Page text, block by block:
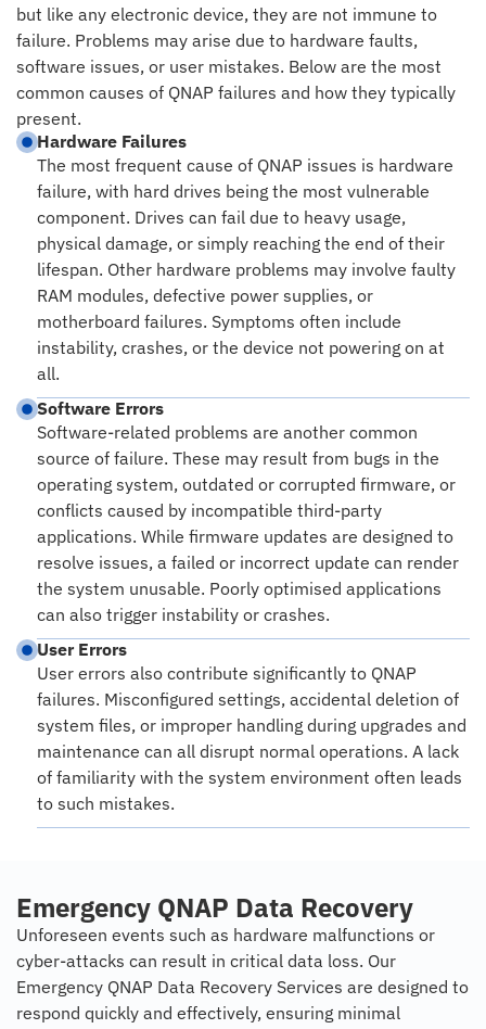
but like any electronic device, they are not immune to
failure. Problems may arise due to hardware faults,
software issues, or user mistakes. Below are the most
common causes of QNAP failures and how they typically
present.
Hardware Failures
The most frequent cause of QNAP issues is hardware
failure, with hard drives being the most vulnerable
component. Drives can fail due to heavy usage,
physical damage, or simply reaching the end of their
lifespan. Other hardware problems may involve faulty
RAM modules, defective power supplies, or
motherboard failures. Symptoms often include
instability, crashes, or the device not powering on at
all.
Software Errors
Software-related problems are another common
source of failure. These may result from bugs in the
operating system, outdated or corrupted firmware, or
conflicts caused by incompatible third-party
applications. While firmware updates are designed to
resolve issues, a failed or incorrect update can render
the system unusable. Poorly optimised applications
can also trigger instability or crashes.
User Errors
User errors also contribute significantly to QNAP
failures. Misconfigured settings, accidental deletion of
system files, or improper handling during upgrades and
maintenance can all disrupt normal operations. A lack
of familiarity with the system environment often leads
to such mistakes.
Emergency QNAP Data Recovery
Unforeseen events such as hardware malfunctions or
cyber-attacks can result in critical data loss. Our
Emergency QNAP Data Recovery Services are designed to
respond quickly and effectively, ensuring minimal